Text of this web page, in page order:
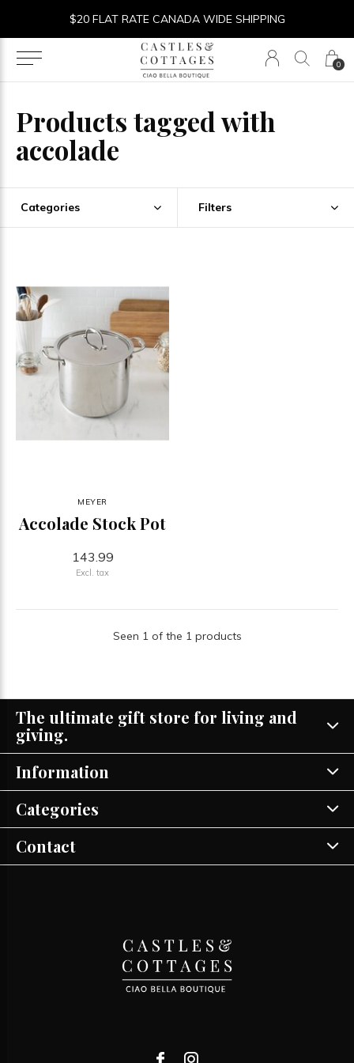
0
$20 FLAT RATE CANADA WIDE SHIPPING
Products tagged with
accolade
Categories Filters
MEYER
Accolade Stock Pot
143.99
Excl. tax
Seen 1 of the 1 products
The ultimate gift store for living and
giving.
Information
Categories
Contact